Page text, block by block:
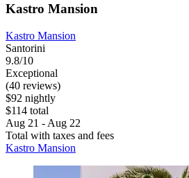
Kastro Mansion
Kastro Mansion
Santorini
9.8/10
Exceptional
(40 reviews)
$92 nightly
$114 total
Aug 21 - Aug 22
Total with taxes and fees
Kastro Mansion